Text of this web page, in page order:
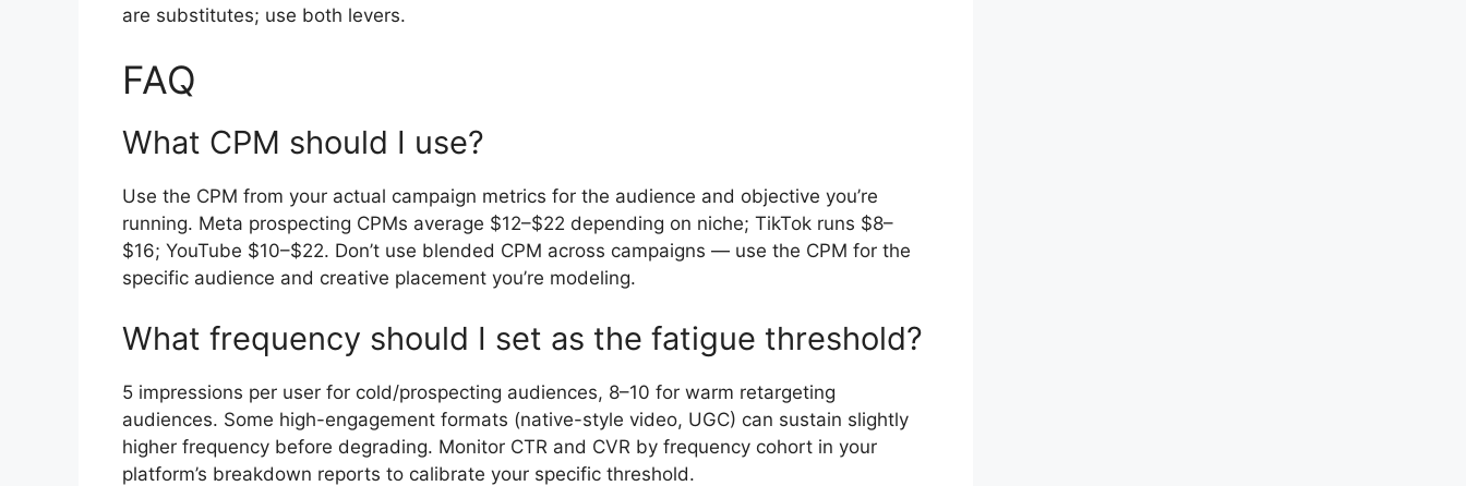
are substitutes; use both levers.
FAQ
What CPM should I use?
Use the CPM from your actual campaign metrics for the audience and objective you’re
running. Meta prospecting CPMs average $12–$22 depending on niche; TikTok runs $8–
$16; YouTube $10–$22. Don’t use blended CPM across campaigns — use the CPM for the
specific audience and creative placement you’re modeling.
What frequency should I set as the fatigue threshold?
5 impressions per user for cold/prospecting audiences, 8–10 for warm retargeting
audiences. Some high-engagement formats (native-style video, UGC) can sustain slightly
higher frequency before degrading. Monitor CTR and CVR by frequency cohort in your
platform’s breakdown reports to calibrate your specific threshold.